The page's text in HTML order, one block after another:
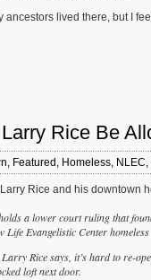
ancestors lived there, but I
Rice Be
Featured Homeless, NLEC
Rice and his downtown
a lower court ruling that
Life Evangelistic Center
Rice says, it’s hard to re-
loft next door.